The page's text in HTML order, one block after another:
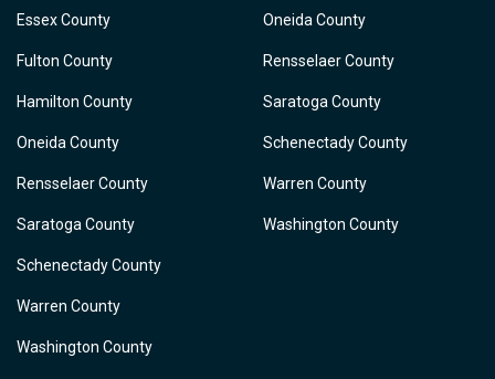
Essex County
Fulton County
Hamilton County
Oneida County
Rensselaer County
Saratoga County
Schenectady County
Warren County
Washington County
Oneida County
Rensselaer County
Saratoga County
Schenectady County
Warren County
Washington County